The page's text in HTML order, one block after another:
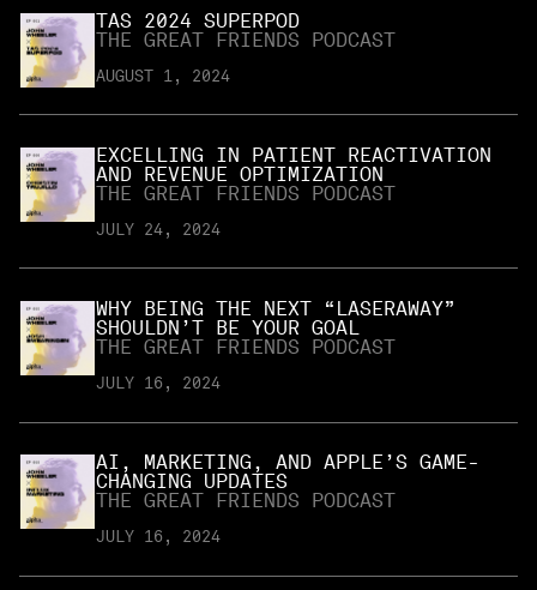
TAS 2024 SUPERPOD
THE GREAT FRIENDS PODCAST
AUGUST 1, 2024
EXCELLING IN PATIENT REACTIVATION
AND REVENUE OPTIMIZATION
THE GREAT FRIENDS PODCAST
JULY 24, 2024
WHY BEING THE NEXT “LASERAWAY”
SHOULDN’T BE YOUR GOAL
THE GREAT FRIENDS PODCAST
JULY 16, 2024
AI, MARKETING, AND APPLE’S GAME-
CHANGING UPDATES
THE GREAT FRIENDS PODCAST
JULY 16, 2024